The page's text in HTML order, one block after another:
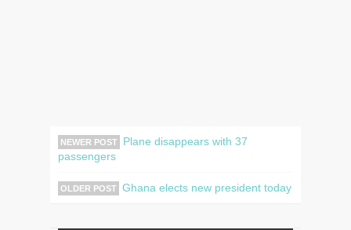
NEWER POST
Plane disappears with 37
passengers
OLDER POST Ghana elects new president today